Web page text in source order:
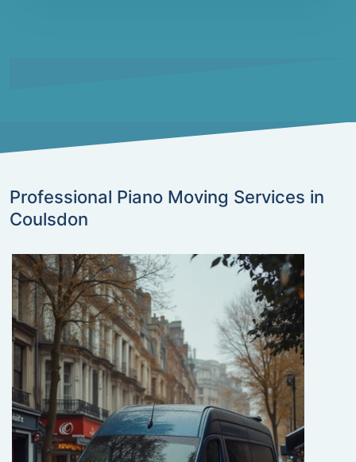
Professional Piano Moving Services in
Coulsdon